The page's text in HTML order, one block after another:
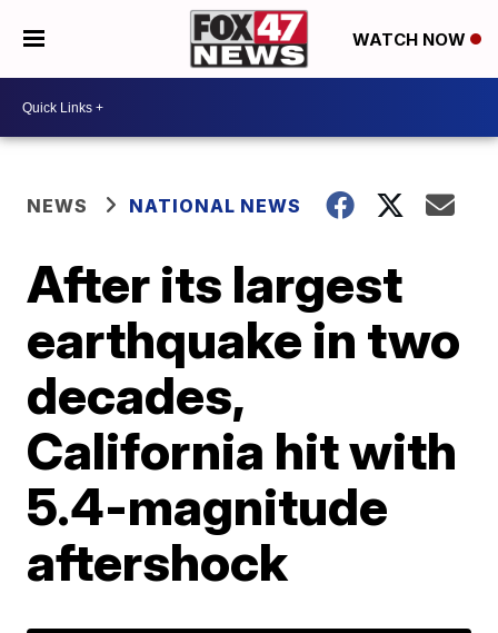
WATCH NOW
NEWS NATIONAL NEWS
After its largest
earthquake in two
decades,
California hit with
5.4-magnitude
aftershock